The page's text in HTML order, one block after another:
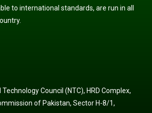
to international standards, are run in all
Council (NTC), HRD Complex,
of Pakistan, Sector H-8/1,